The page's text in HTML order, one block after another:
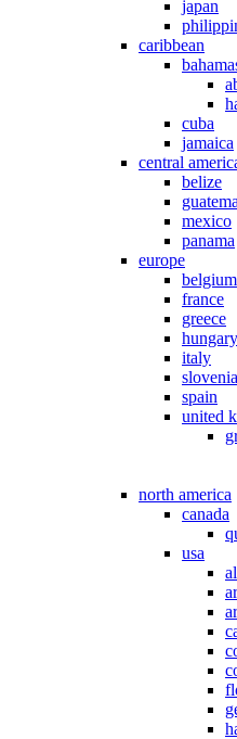
japan
caribbean
cuba
jamaica
central
belize
mexico
panama
europe
belgium
france
greece
hungary
italy
slovenia
spain
united
north america
canada
usa